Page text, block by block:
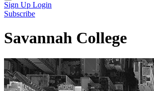
Sign Up Login
Subscribe
Savannah College